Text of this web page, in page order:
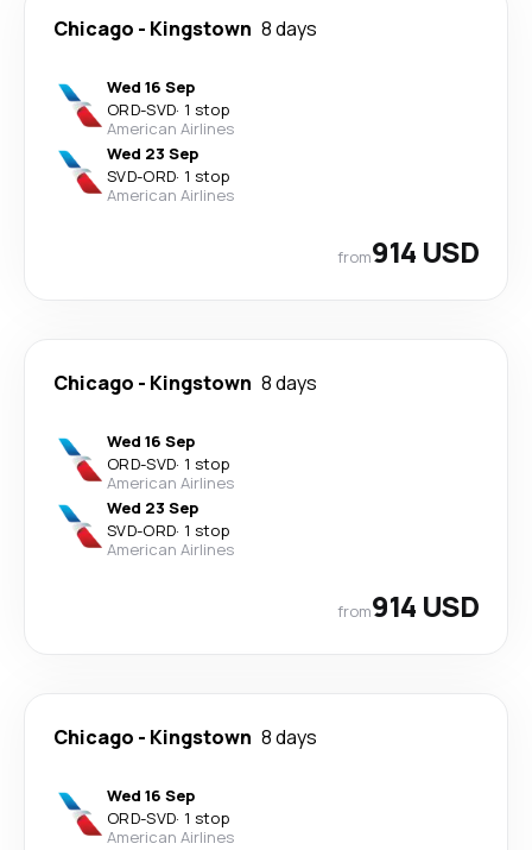
Chicago - Kingstown 8 days
Wed 16 Sep
ORD-SVD· 1 stop
American Airlines
Wed 23 Sep
SVD-ORD· 1 stop
American Airlines
from914 USD
Chicago - Kingstown 8 days
Wed 16 Sep
ORD-SVD· 1 stop
American Airlines
Wed 23 Sep
SVD-ORD· 1 stop
American Airlines
from914 USD
Chicago - Kingstown 8 days
Wed 16 Sep
ORD-SVD· 1 stop
American Airlines